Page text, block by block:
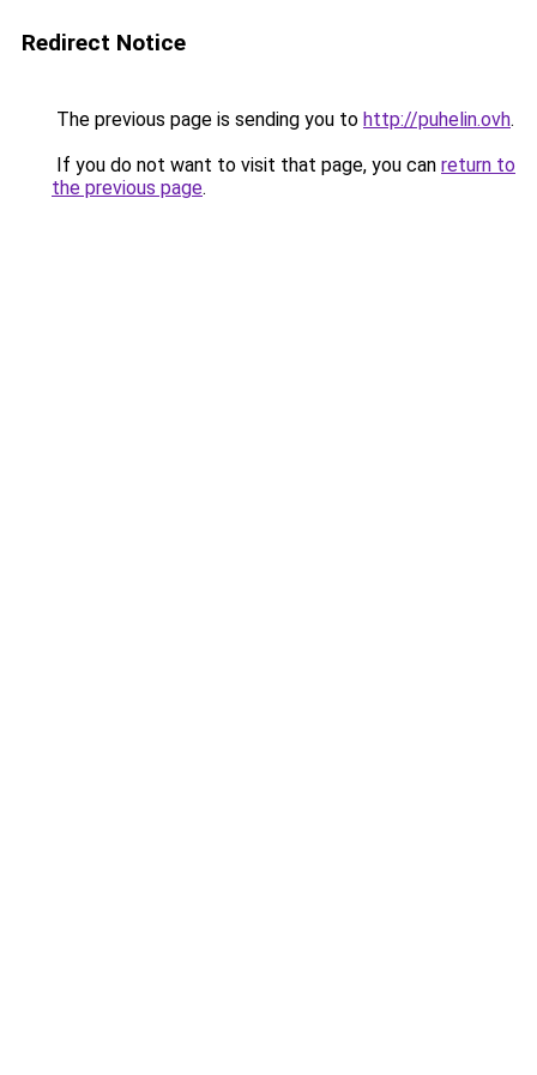
Redirect Notice
The previous page is sending you to http://puhelin.ovh.
If you do not want to visit that page, you can return to
the previous page.